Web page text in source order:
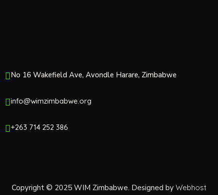
No 16 Wakefield Ave, Avondle Harare, Zimbabwe
info@wimzimbabwe.org
+263 714 252 386
Copyright © 2025 WIM Zimbabwe. Designed by Webhost